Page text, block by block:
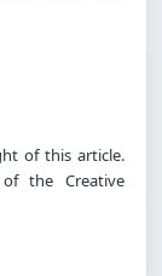
of this article.
the Creative